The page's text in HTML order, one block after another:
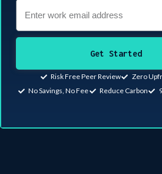
Get Started
Risk Free Peer Review
Zero
No Savings, No Fee
Reduce Carbon